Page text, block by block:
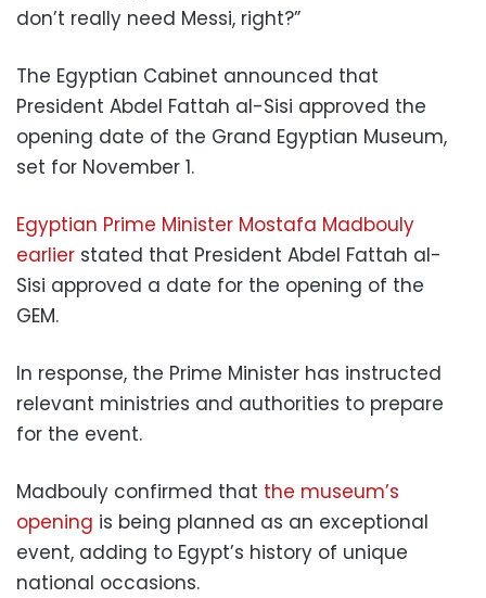
don’t really need Messi, right?”
The Egyptian Cabinet announced that
President Abdel Fattah al-Sisi approved the
opening date of the Grand Egyptian Museum,
set for November 1.
Egyptian Prime Minister Mostafa Madbouly
earlier stated that President Abdel Fattah al-
Sisi approved a date for the opening of the
GEM.
In response, the Prime Minister has instructed
relevant ministries and authorities to prepare
for the event.
Madbouly confirmed that the museum’s
opening is being planned as an exceptional
event, adding to Egypt’s history of unique
national occasions.